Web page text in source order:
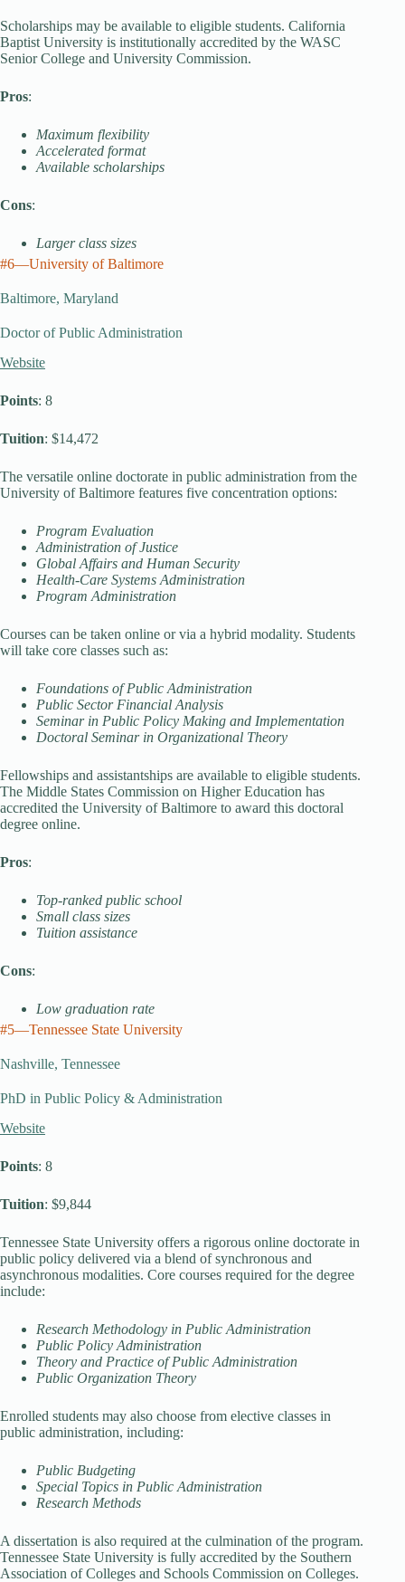
Scholarships may be available to eligible students. California
Baptist University is institutionally accredited by the WASC
Senior College and University Commission.
Pros:
Maximum flexibility
Accelerated format
Available scholarships
Cons:
Larger class sizes
#6—University of Baltimore
Baltimore, Maryland
Doctor of Public Administration
Website
Points: 8
Tuition: $14,472
The versatile online doctorate in public administration from the
University of Baltimore features five concentration options:
Program Evaluation
Administration of Justice
Global Affairs and Human Security
Health-Care Systems Administration
Program Administration
Courses can be taken online or via a hybrid modality. Students
will take core classes such as:
Foundations of Public Administration
Public Sector Financial Analysis
Seminar in Public Policy Making and Implementation
Doctoral Seminar in Organizational Theory
Fellowships and assistantships are available to eligible students.
The Middle States Commission on Higher Education has
accredited the University of Baltimore to award this doctoral
degree online.
Pros:
Top-ranked public school
Small class sizes
Tuition assistance
Cons:
Low graduation rate
#5—Tennessee State University
Nashville, Tennessee
PhD in Public Policy & Administration
Website
Points: 8
Tuition: $9,844
Tennessee State University offers a rigorous online doctorate in
public policy delivered via a blend of synchronous and
asynchronous modalities. Core courses required for the degree
include:
Research Methodology in Public Administration
Public Policy Administration
Theory and Practice of Public Administration
Public Organization Theory
Enrolled students may also choose from elective classes in
public administration, including:
Public Budgeting
Special Topics in Public Administration
Research Methods
A dissertation is also required at the culmination of the program.
Tennessee State University is fully accredited by the Southern
Association of Colleges and Schools Commission on Colleges.